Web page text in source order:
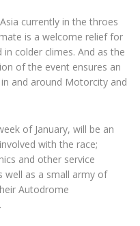
currently in the throes
is a welcome relief for
colder climes. And as the
of the event ensures an
and around Motorcity and
of January, will be an
with the race;
and other service
well as a small army of
Autodrome